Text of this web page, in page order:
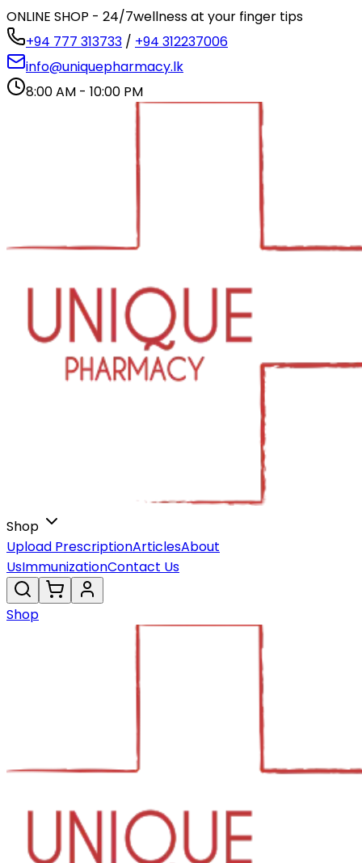
ONLINE SHOP - 24/7wellness at your finger tips
+94 777 313733 / +94 312237006
info@uniquepharmacy.lk
8:00 AM - 10:00 PM
Shop
Upload PrescriptionArticlesAbout
UsImmunizationContact Us
Shop